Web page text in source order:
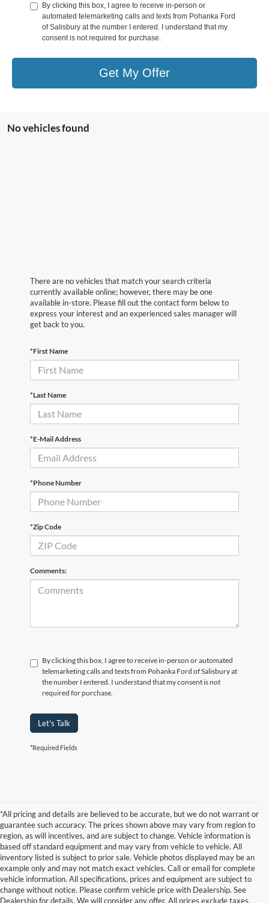
By clicking this box, I agree to receive in-person or
automated telemarketing calls and texts from Pohanka Ford
of Salisbury at the number I entered. I understand that my
consent is not required for purchase.
Get My Offer
No vehicles found
There are no vehicles that match your search criteria
currently available online; however, there may be one
available in-store. Please fill out the contact form below to
express your interest and an experienced sales manager will
get back to you.
*First Name
*Last Name
*E-Mail Address
*Phone Number
*Zip Code
Comments:
By clicking this box, I agree to receive in-person or automated
telemarketing calls and texts from Pohanka Ford of Salisbury at
the number I entered. I understand that my consent is not
required for purchase.
Let's Talk
*Required Fields
*All pricing and details are believed to be accurate, but we do not warrant or
guarantee such accuracy. The prices shown above may vary from region to
region, as will incentives, and are subject to change. Vehicle information is
based off standard equipment and may vary from vehicle to vehicle. All
inventory listed is subject to prior sale. Vehicle photos displayed may be an
example only and may not match exact vehicles. Call or email for complete
vehicle information. All specifications, prices and equipment are subject to
change without notice. Please confirm vehicle price with Dealership. See
Dealership for details. We will consider any offer. All prices exclude taxes,